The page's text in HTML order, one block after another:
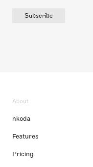
Subscribe
About
nkoda
Features
Pricing